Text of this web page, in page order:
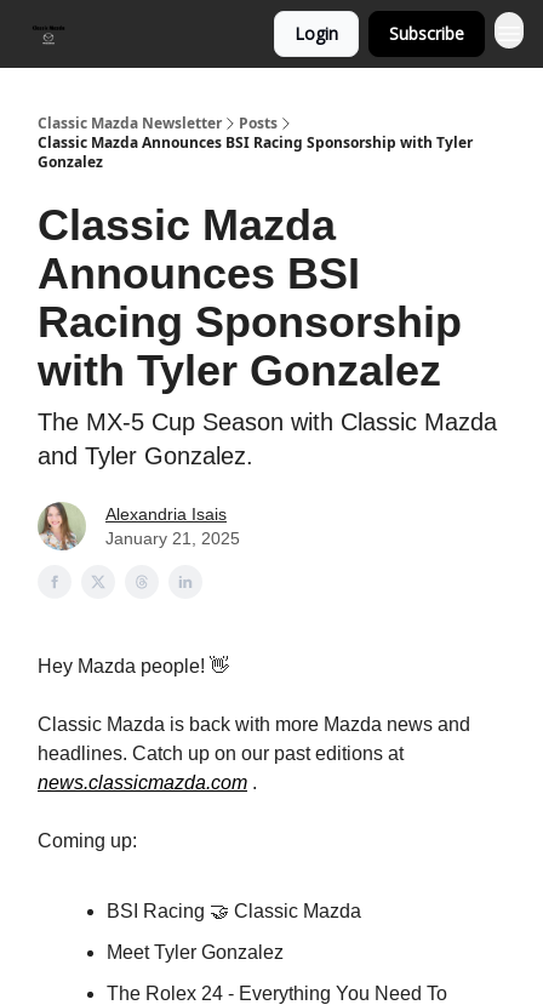
Login Subscribe
Classic Mazda Newsletter
Posts
Classic Mazda Announces BSI Racing Sponsorship with Tyler
Gonzalez
Classic Mazda
Announces BSI
Racing Sponsorship
with Tyler Gonzalez
The MX-5 Cup Season with Classic Mazda
and Tyler Gonzalez.
Alexandria Isais
January 21, 2025
Hey Mazda people! 👋
Classic Mazda is back with more Mazda news and
headlines. Catch up on our past editions at
news.classicmazda.com .
Coming up:
BSI Racing 🤝 Classic Mazda
Meet Tyler Gonzalez
The Rolex 24 - Everything You Need To